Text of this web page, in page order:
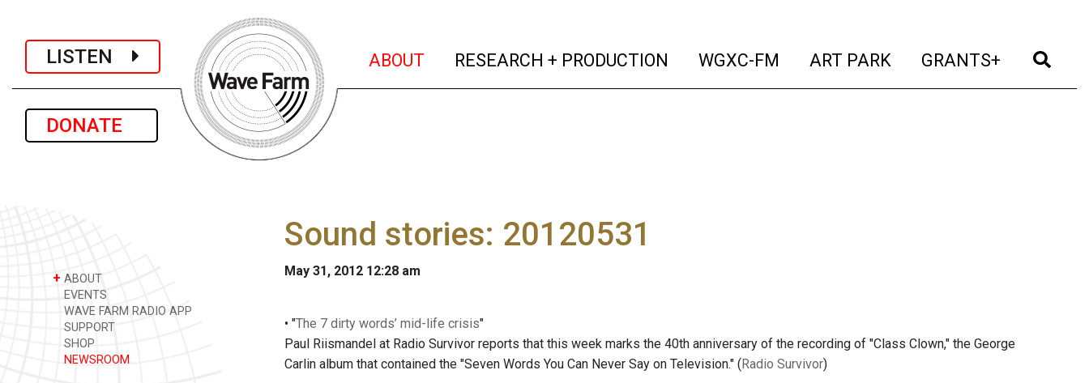
LISTEN
DONATE
ABOUT (current)
RESEARCH + PRODUCTION (current)
WGXC-FM (current)
ART PARK (current)
GRANTS+ (current)
+ ABOUT
EVENTS
WAVE FARM RADIO APP
SUPPORT
SHOP
NEWSROOM
Sound stories: 20120531
May 31, 2012 12:28 am
• "The 7 dirty words’ mid-life crisis"
Paul Riismandel at Radio Survivor reports that this week marks the 40th anniversary of the recording of "Class Clown," the George
Carlin album that contained the "Seven Words You Can Never Say on Television." (Radio Survivor)